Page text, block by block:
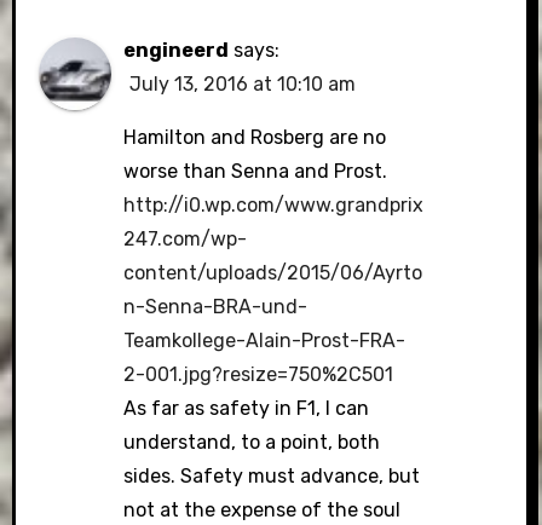
engineerd says:
July 13, 2016 at 10:10 am
Hamilton and Rosberg are no
worse than Senna and Prost.
http://i0.wp.com/www.grandprix
247.com/wp-
content/uploads/2015/06/Ayrto
n-Senna-BRA-und-
Teamkollege-Alain-Prost-FRA-
2-001.jpg?resize=750%2C501
As far as safety in F1, I can
understand, to a point, both
sides. Safety must advance, but
not at the expense of the soul